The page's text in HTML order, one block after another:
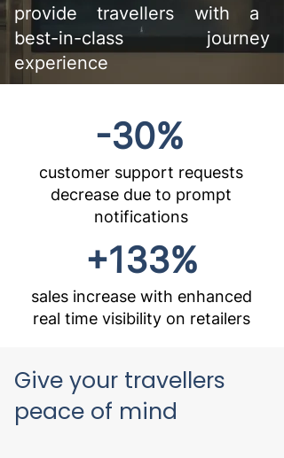
provide travellers with a
best-in-class journey
experience
-30%
customer support requests
decrease due to prompt
notifications
+133%
sales increase with enhanced
real time visibility on retailers
Give your travellers
peace of mind